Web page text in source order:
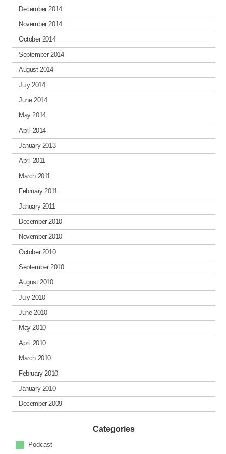
December 2014
November 2014
October 2014
September 2014
August 2014
July 2014
June 2014
May 2014
April 2014
January 2013
April 2011
March 2011
February 2011
January 2011
December 2010
November 2010
October 2010
September 2010
August 2010
July 2010
June 2010
May 2010
April 2010
March 2010
February 2010
January 2010
December 2009
Categories
Podcast